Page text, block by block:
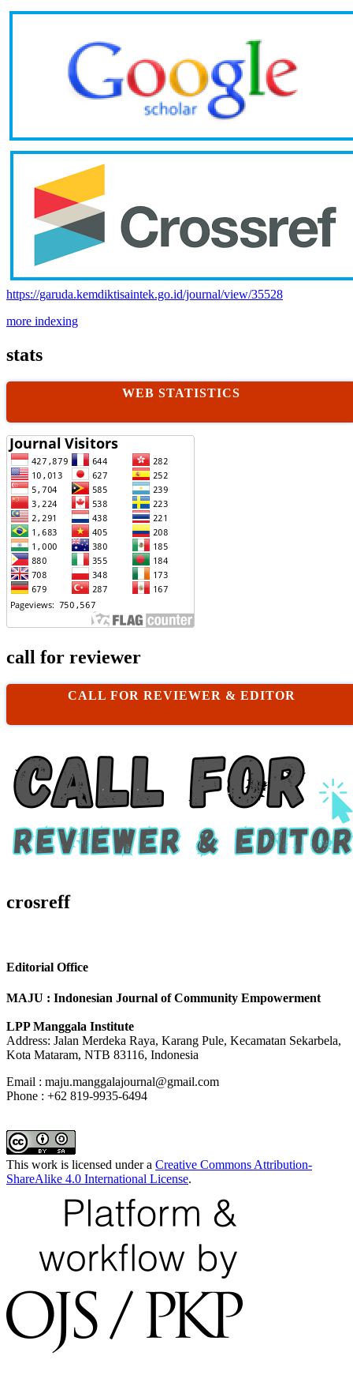
https://garuda.kemdiktisaintek.go.id/journal/view/35528
more indexing
stats
WEB STATISTICS
call for reviewer
CALL FOR REVIEWER & EDITOR
crosreff
Editorial Office
MAJU : Indonesian Journal of Community Empowerment
LPP Manggala Institute
Address: Jalan Merdeka Raya, Karang Pule, Kecamatan Sekarbela,
Kota Mataram, NTB 83116, Indonesia
Email : maju.manggalajournal@gmail.com
Phone : +62 819-9935-6494
This work is licensed under a Creative Commons Attribution-
ShareAlike 4.0 International License.